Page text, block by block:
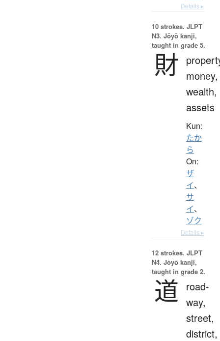
Details ▸
10 strokes. JLPT
N3. Jōyō kanji,
taught in grade 5.
財
money,
wealth,
assets
Kun:
たか
ら
On:
ザ
イ、
サ
イ、
ゾク
Details ▸
12 strokes. JLPT
N4. Jōyō kanji,
taught in grade 2.
道
road-
way,
street,
district,